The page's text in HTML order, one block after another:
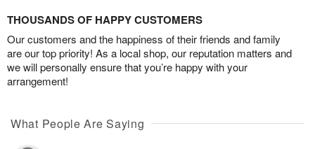
THOUSANDS OF HAPPY CUSTOMERS
Our customers and the happiness of their friends and family
are our top priority! As a local shop, our reputation matters and
we will personally ensure that you’re happy with your
arrangement!
What People Are Saying